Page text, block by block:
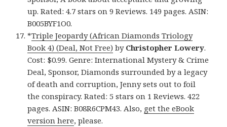
up. Rated: 4.7 stars on 9 Reviews. 149 pages. ASIN:
B005BYF1O0.
*Triple Jeopardy (African Diamonds Triology
Book 4) (Deal, Not Free) by Christopher Lowery.
Cost: $0.99. Genre: International Mystery & Crime
Deal, Sponsor, Diamonds surrounded by a legacy
of death and corruption, Jenny sets out to foil
the conspiracy. Rated: 5 stars on 1 Reviews. 422
pages. ASIN: B08R6CPM43. Also, get the eBook
version here, please.